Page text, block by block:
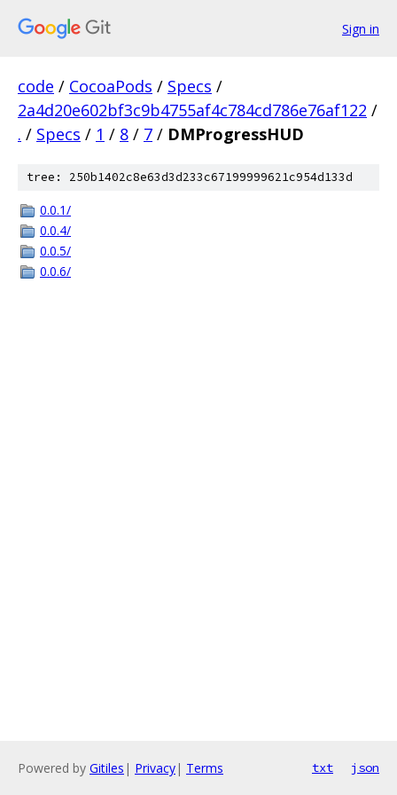
Sign in
code / CocoaPods / Specs /
2a4d20e602bf3c9b4755af4c784cd786e76af122 /
. / Specs / 1 / 8 / 7 / DMProgressHUD
tree: 250b1402c8e63d3d233c67199999621c954d133d
0.0.1/
0.0.4/
0.0.5/
0.0.6/
Powered by Gitiles | Privacy| Terms txt json